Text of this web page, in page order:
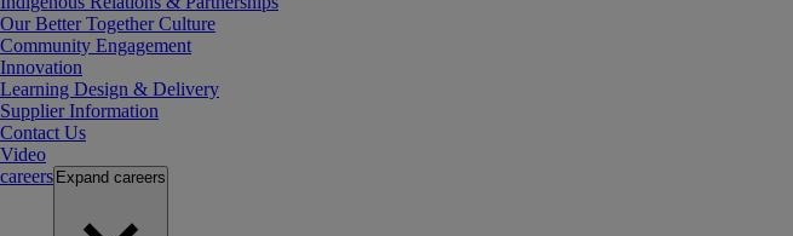
Our Better Together Culture
Community Engagement
Innovation
Learning Design & Delivery
Supplier Information
Contact Us
Video
careers Expand careers